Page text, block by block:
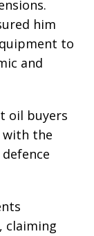
him
to
and
oil buyers
with the
claiming